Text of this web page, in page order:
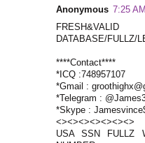
Anonymous 7:25 AM
DATABASE/FULLZ/
****Contact****
*ICQ :748957107
*Gmail :
*Telegram :
*Skype :
<><><><><><><>
USA SSN FULLZ